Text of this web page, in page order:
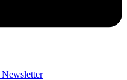
Newsletter